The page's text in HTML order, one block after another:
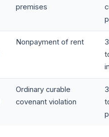
premises
Nonpayment of rent
Ordinary curable
covenant violation